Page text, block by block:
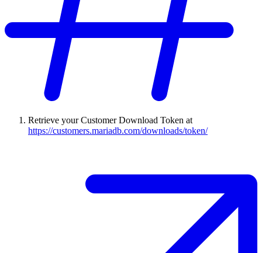
Retrieve your Customer Download Token at
https://customers.mariadb.com/downloads/token/